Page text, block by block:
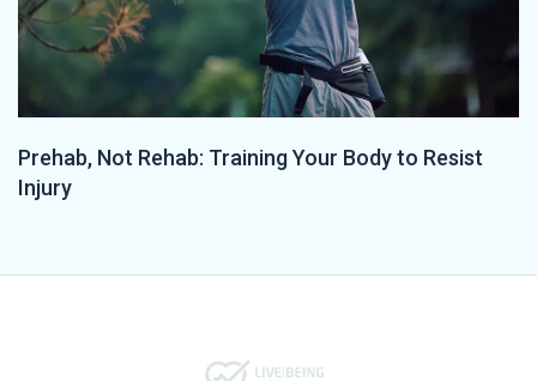
Prehab, Not Rehab: Training Your Body to Resist
Injury